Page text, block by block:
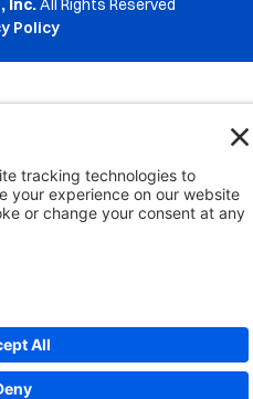
Inc.All Rights Reserved
Policy